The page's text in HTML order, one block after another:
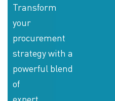
Events
Career
Transform
your
procurement
strategy with a
powerful blend
of
expert